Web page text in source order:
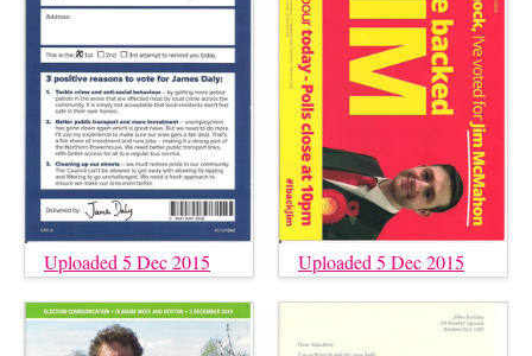
Uploaded 5 Dec 2015 Uploaded 5 Dec 2015